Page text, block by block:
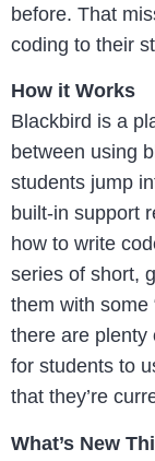
before. That
coding to their
How it Works
Blackbird is a
between using
students jump
built-in support
how to write
series of short,
them with some
there are plenty
for students to
that they’re
What’s New